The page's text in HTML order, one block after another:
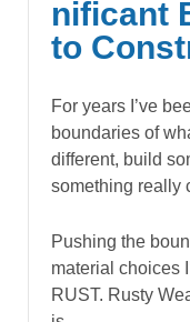
nificant
to
For years I’ve
boundaries of
different, build
something really
Pushing the
material choices
RUST. Rusty